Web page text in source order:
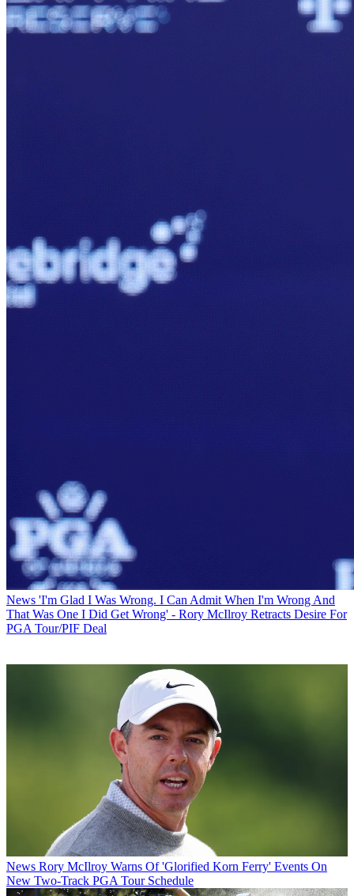
News 'I'm Glad I Was Wrong. I Can Admit When I'm Wrong And
That Was One I Did Get Wrong' - Rory McIlroy Retracts Desire For
PGA Tour/PIF Deal
News Rory McIlroy Warns Of 'Glorified Korn Ferry' Events On
New Two-Track PGA Tour Schedule